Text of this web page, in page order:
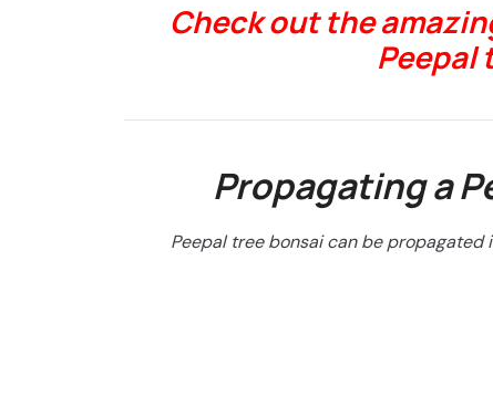
Check out the
Peepal
Propagating a
Peepal tree bonsai can be